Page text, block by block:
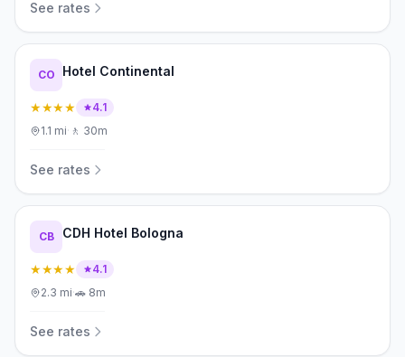
See rates
CO Hotel Continental
★★★★
4.1
1.1 mi· 🚶 30m
See rates
CB CDH Hotel Bologna
★★★★
4.1
2.3 mi·🚗 8m
See rates